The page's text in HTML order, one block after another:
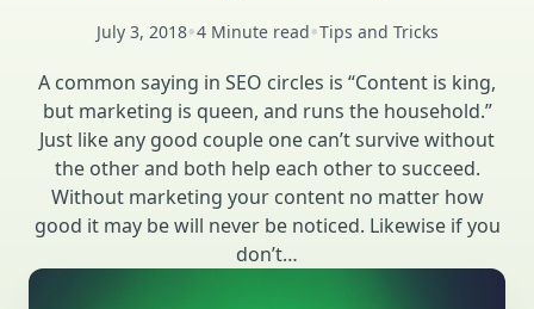
July 3, 2018•4 Minute read•Tips and Tricks
A common saying in SEO circles is “Content is king,
but marketing is queen, and runs the household.”
Just like any good couple one can’t survive without
the other and both help each other to succeed.
Without marketing your content no matter how
good it may be will never be noticed. Likewise if you
don’t…